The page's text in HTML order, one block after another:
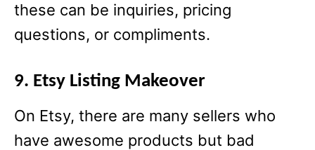
these can be inquiries, pricing
questions, or compliments.
9. Etsy Listing Makeover
On Etsy, there are many sellers who
have awesome products but bad